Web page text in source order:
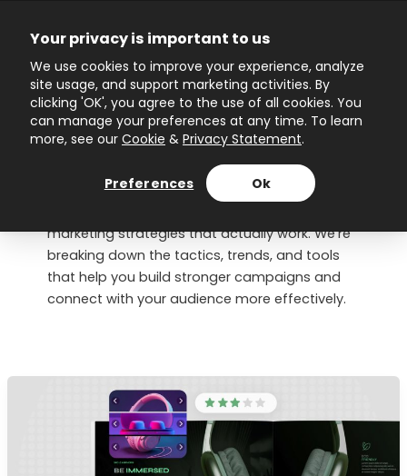
Main
Menu
Marketing Strategy
marketing strategies that actually work. We’re
breaking down the tactics, trends, and tools
that help you build stronger campaigns and
connect with your audience more effectively.
Your privacy is important to us
We use cookies to improve your experience, analyze
site usage, and support marketing activities. By
clicking 'OK', you agree to the use of all cookies. You
can manage your preferences at any time. To learn
more, see our Cookie & Privacy Statement.
Preferences Ok